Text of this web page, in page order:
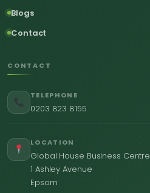
Blogs
Contact
CONTACT
TELEPHONE
0203 823 8155
LOCATION
Global House Business Centre
1 Ashley Avenue
Epsom